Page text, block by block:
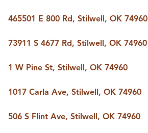
465501 E 800 Rd, Stilwell, OK 74960
73911 S 4677 Rd, Stilwell, OK 74960
1 W Pine St, Stilwell, OK 74960
1017 Carla Ave, Stilwell, OK 74960
506 S Flint Ave, Stilwell, OK 74960